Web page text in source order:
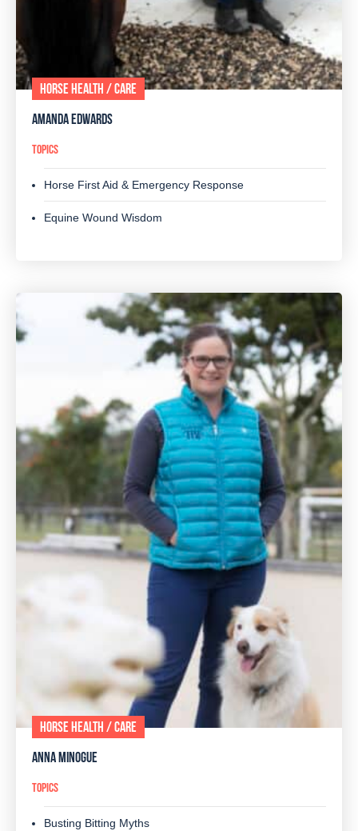
HORSE HEALTH / CARE
AMANDA EDWARDS
TOPICS
Horse First Aid & Emergency Response
Equine Wound Wisdom
HORSE HEALTH / CARE
ANNA MINOGUE
TOPICS
Busting Bitting Myths